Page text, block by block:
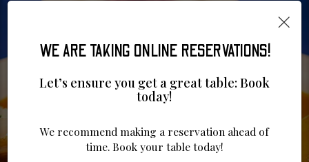
×
WE ARE TAKING ONLINE RESERVATIONS!
Let’s ensure you get a great table: Book
today!
We recommend making a reservation ahead of
time. Book your table today!